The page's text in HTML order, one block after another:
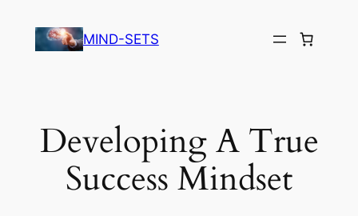
MIND-SETS
Developing A True
Success Mindset